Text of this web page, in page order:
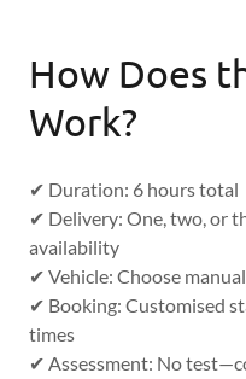
How Does
Work?
✔ Duration: 6 hours total
✔ Delivery: One, two, or
availability
✔ Vehicle: Choose
✔ Booking: Customised
times
✔ Assessment: No